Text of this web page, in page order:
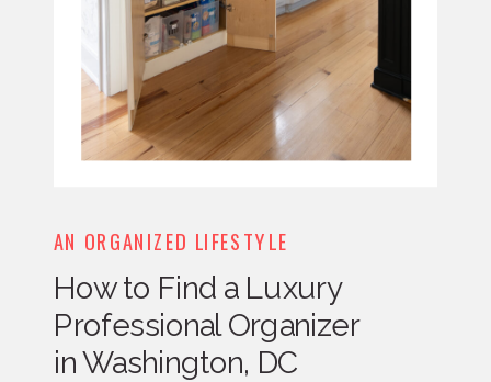
AN ORGANIZED LIFESTYLE
How to Find a Luxury
Professional Organizer
in Washington, DC